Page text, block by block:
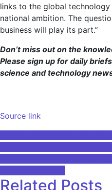
links to the global
national ambition. The
business will play its part.”
Don’t miss out on the
Please sign up for daily briefs
science and technology
Source link
Post
navigation
Related Posts